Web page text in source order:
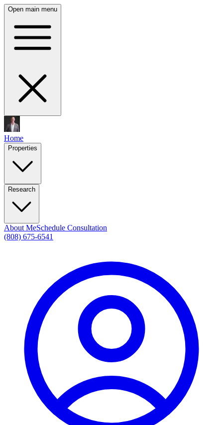
Open main menu
Home
Properties
Research
About MeSchedule Consultation
(808) 675-6541